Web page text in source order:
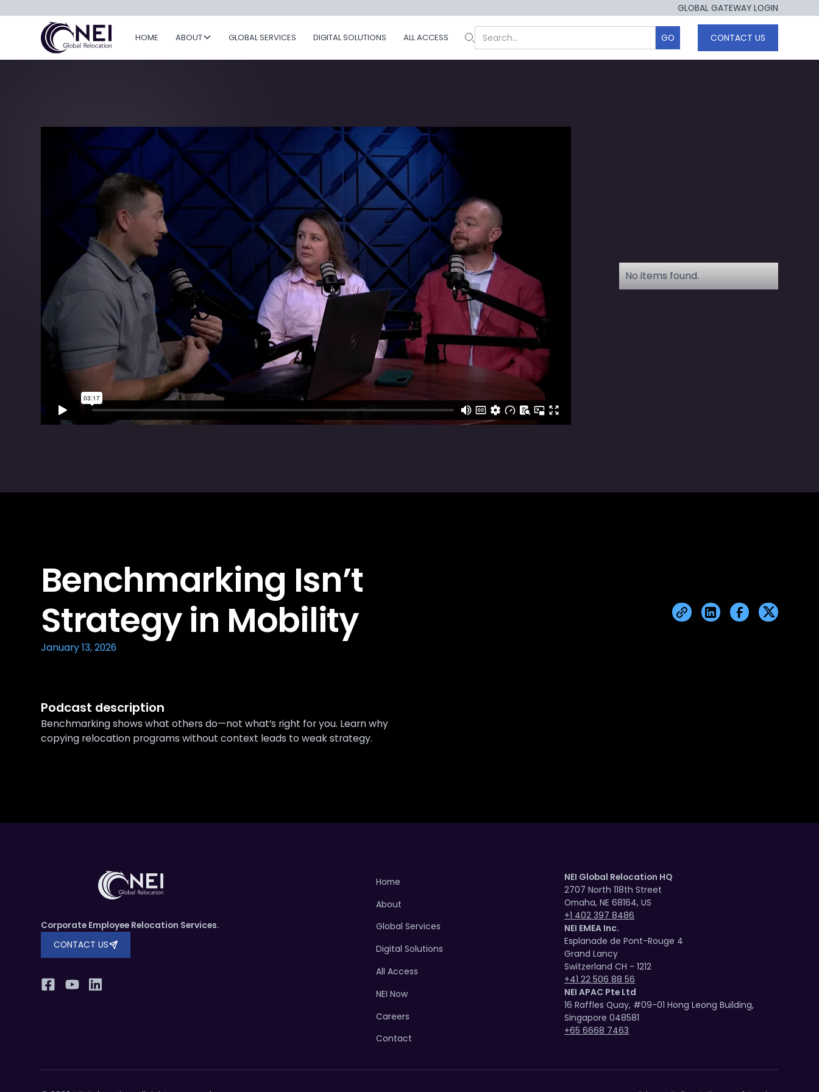
GLOBAL GATEWAY LOGIN
HOME ABOUT GLOBAL SERVICES DIGITAL SOLUTIONS ALL ACCESS CONTACT US
No items found.
Benchmarking Isn’t
Strategy in Mobility
January 13, 2026
Podcast description
Benchmarking shows what others do—not what’s right for you. Learn why
copying relocation programs without context leads to weak strategy.
Corporate Employee Relocation Services.
CONTACT US
Home
About
Global Services
Digital Solutions
All Access
NEI Now
Careers
Contact
NEI Global Relocation HQ
2707 North 118th Street
Omaha, NE 68164, US
+1 402 397 8486
NEI EMEA Inc.
Esplanade de Pont-Rouge 4
Grand Lancy
Switzerland CH - 1212
+41 22 506 88 56
NEI APAC Pte Ltd
16 Raffles Quay, #09-01 Hong Leong Building,
Singapore 048581
+65 6668 7463